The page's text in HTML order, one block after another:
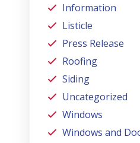
Information
Listicle
Press Release
Roofing
Siding
Uncategorized
Windows
Windows and